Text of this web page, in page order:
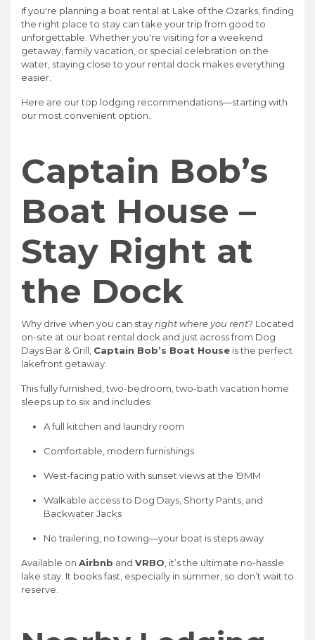
If you're planning a boat rental at Lake of the Ozarks, finding
the right place to stay can take your trip from good to
unforgettable. Whether you're visiting for a weekend
getaway, family vacation, or special celebration on the
water, staying close to your rental dock makes everything
easier.
Here are our top lodging recommendations—starting with
our most convenient option.
Captain Bob’s
Boat House –
Stay Right at
the Dock
Why drive when you can stay right where you rent? Located
on-site at our boat rental dock and just across from Dog
Days Bar & Grill, Captain Bob’s Boat House is the perfect
lakefront getaway.
This fully furnished, two-bedroom, two-bath vacation home
sleeps up to six and includes:
A full kitchen and laundry room
Comfortable, modern furnishings
West-facing patio with sunset views at the 19MM
Walkable access to Dog Days, Shorty Pants, and
Backwater Jacks
No trailering, no towing—your boat is steps away
Available on Airbnb and VRBO , it’s the ultimate no-hassle
lake stay. It books fast, especially in summer, so don’t wait to
reserve.